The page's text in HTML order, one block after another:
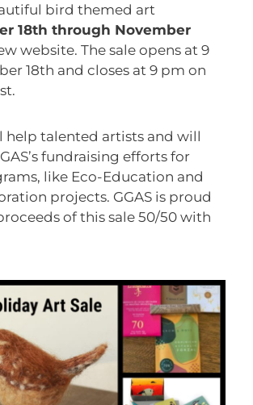
bird themed art
18th through November
website. The sale opens at 9
18th and closes at 9 pm on
help talented artists and will
fundraising efforts for
like Eco-Education and
projects. GGAS is proud
of this sale 50/50 with